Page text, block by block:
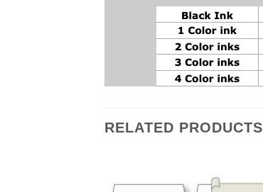
RELATED PRODUCTS